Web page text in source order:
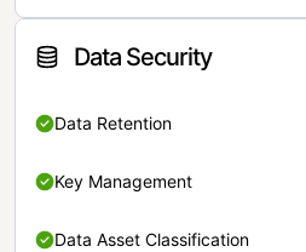
Data Security
Data Retention
Key Management
Data Asset Classification